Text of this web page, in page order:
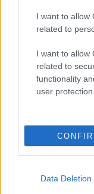
I want to allow
related to
I want to allow
related to
functionality
user protection.
Data Deletion